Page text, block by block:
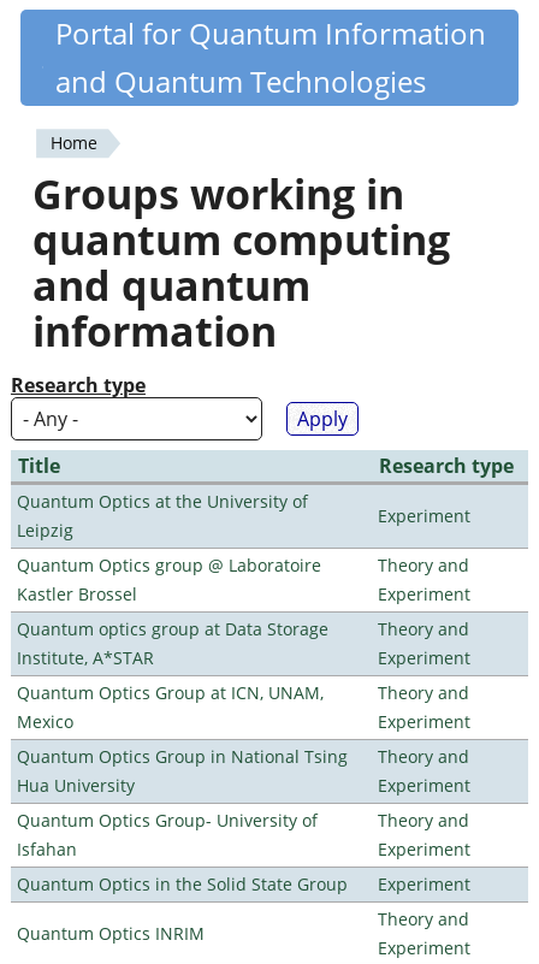
Skip
content
Quantiki
Portal for Quantum Information
and Quantum Technologies
You
are
here
Home
Groups working in
quantum computing
and quantum
information
Research type
Title Research type
Quantum Optics at the University of
Leipzig
Experiment
Quantum Optics group @ Laboratoire
Kastler Brossel
Theory and
Experiment
Quantum optics group at Data Storage
Institute, A*STAR
Theory and
Experiment
Quantum Optics Group at ICN, UNAM,
Mexico
Theory and
Experiment
Quantum Optics Group in National Tsing
Hua University
Theory and
Experiment
Quantum Optics Group- University of
Isfahan
Theory and
Experiment
Quantum Optics in the Solid State Group
Experiment
Quantum Optics INRIM
Theory and
Experiment